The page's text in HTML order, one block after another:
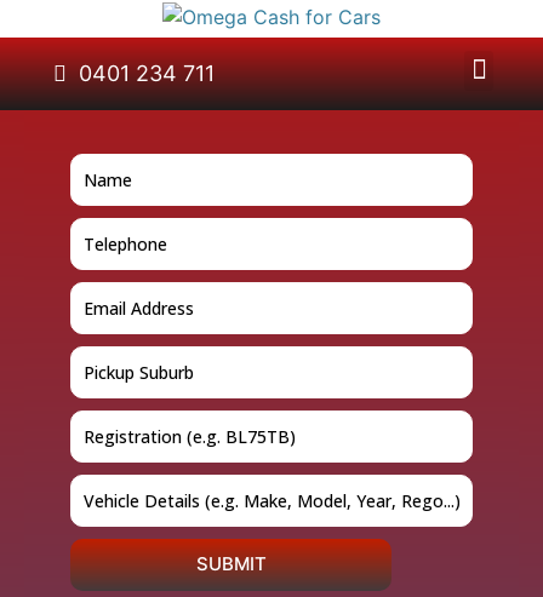
0401 234 711
GET A QUOTE
SUBMIT